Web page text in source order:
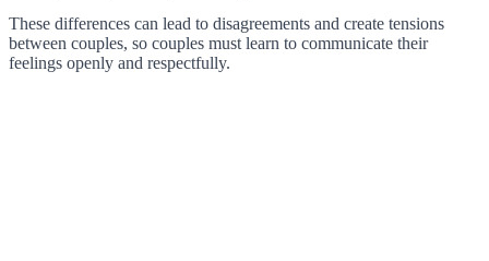
These differences can lead to disagreements and create tensions
between couples, so couples must learn to communicate their
feelings openly and respectfully.